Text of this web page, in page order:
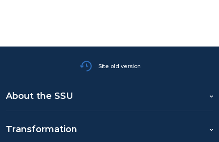
Site old version
About the SSU
Transformation